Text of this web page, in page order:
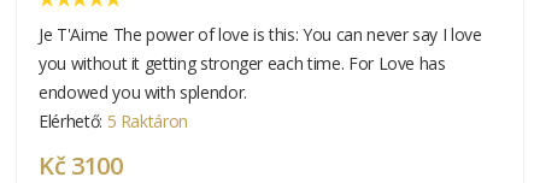
Je T'Aime The power of love is this: You can never say I love
you without it getting stronger each time. For Love has
endowed you with splendor.
Elérhető: 5 Raktáron
Kč 3100